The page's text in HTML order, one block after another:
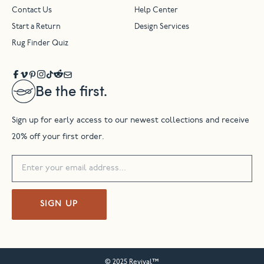
Be the first.
Sign up for early access to our newest collections and receive
20% off your first order.
SIGN UP
Contact Us Help Center
Start a Return Design Services
Rug Finder Quiz
© 2025 Revival™